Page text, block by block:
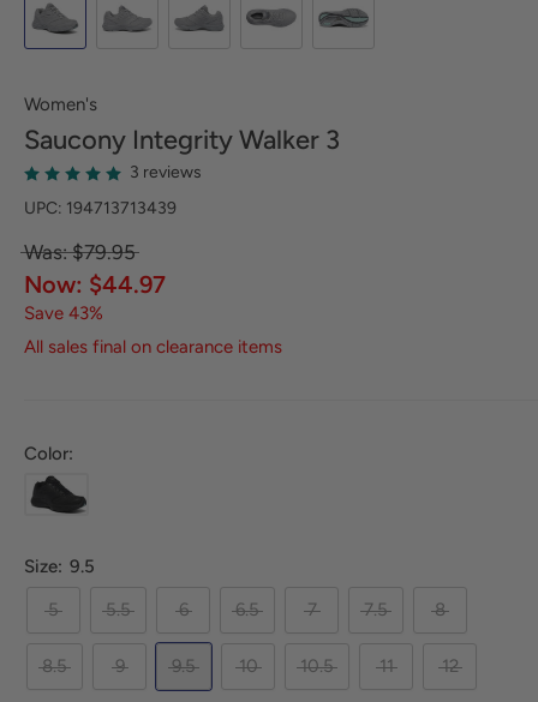
Women's
Saucony Integrity Walker 3
3 reviews
UPC: 194713713439
Was: $79.95
Now: $44.97
Save 43%
All sales final on clearance items
Color:
Size: 9.5
5
5.5 6 6.5 7 7.5 8
8.5 9 9.5 10 10.5 11 12